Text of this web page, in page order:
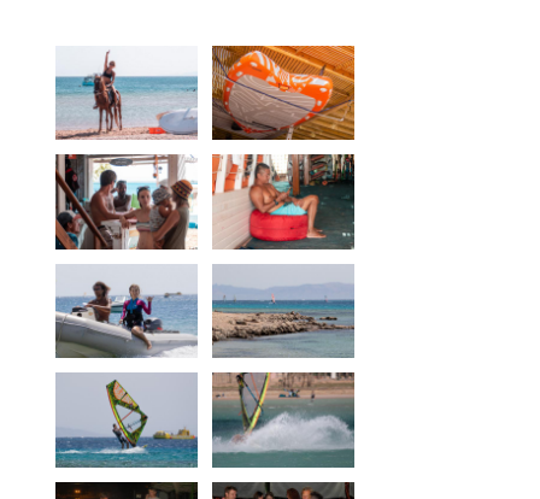
Wind forecast
Virtual tur
Hotel Canyon Dahab
News
Price
Windsurfing lessons
Rental
Kiteboarding school
Wingfoil rental & lessons
Storage